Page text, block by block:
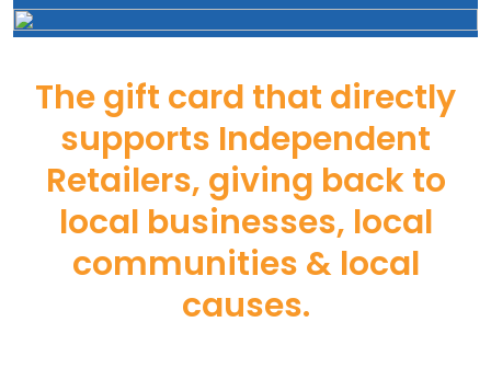
The gift card that directly
supports Independent
Retailers, giving back to
local businesses, local
communities & local
causes.